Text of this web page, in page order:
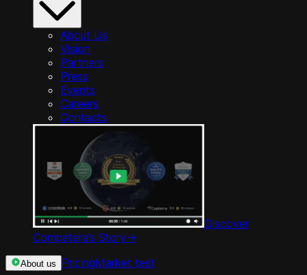
About Us
Vision
Partners
Press
Events
Careers
Contacts
Discover
Competera’s Story->
About us PricingMarket test